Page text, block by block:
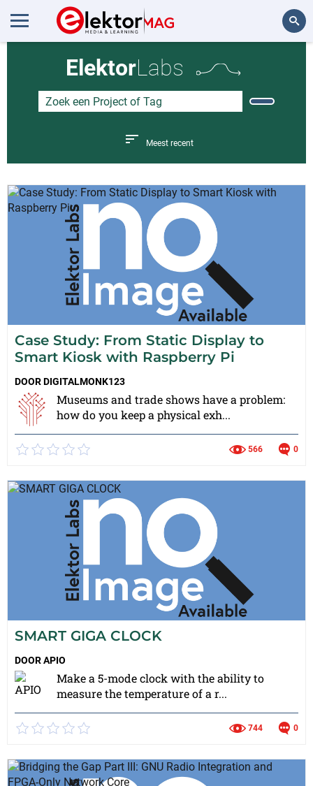
ElektorLabs
Meest recent
Case Study: From Static Display to
Smart Kiosk with Raspberry Pi
DOORDIGITALMONK123
Museums and trade shows have a problem:
how do you keep a physical exh...
566 0
SMART GIGA CLOCK
DOORAPIO
Make a 5-mode clock with the ability to
measure the temperature of a r...
744 0